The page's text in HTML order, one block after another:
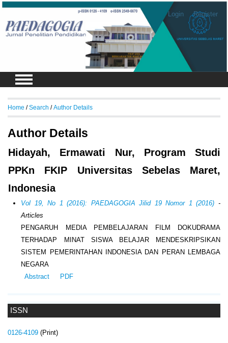
Login Register
ISSN
0126-4109 (Print)
Home /Search /Author Details
Author Details
Hidayah, Ermawati Nur, Program Studi
PPKn FKIP Universitas Sebelas Maret,
Indonesia
Vol 19, No 1 (2016): PAEDAGOGIA Jilid 19 Nomor 1 (2016) -
Articles
PENGARUH MEDIA PEMBELAJARAN FILM DOKUDRAMA
TERHADAP MINAT SISWA BELAJAR MENDESKRIPSIKAN
SISTEM PEMERINTAHAN INDONESIA DAN PERAN LEMBAGA
NEGARA
Abstract
PDF